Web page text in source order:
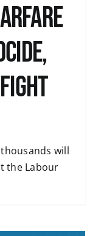
will
the Labour